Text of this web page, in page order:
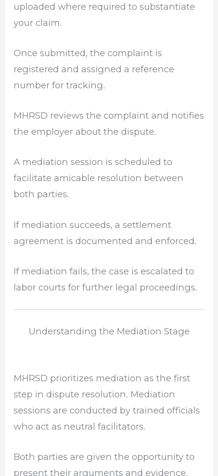
uploaded where required to substantiate
your claim.
Once submitted, the complaint is
registered and assigned a reference
number for tracking.
MHRSD reviews the complaint and notifies
the employer about the dispute.
A mediation session is scheduled to
facilitate amicable resolution between
both parties.
If mediation succeeds, a settlement
agreement is documented and enforced.
If mediation fails, the case is escalated to
labor courts for further legal proceedings.
Understanding the Mediation Stage
MHRSD prioritizes mediation as the first
step in dispute resolution. Mediation
sessions are conducted by trained officials
who act as neutral facilitators.
Both parties are given the opportunity to
present their arguments and evidence.